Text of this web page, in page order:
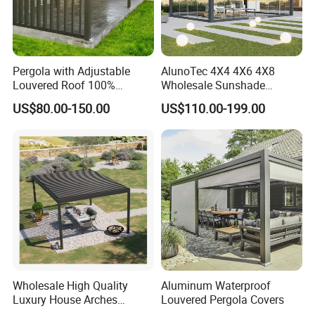
- What we do
Pergola with Adjustable
Louvered Roof 100%
Aluminum Motorized Rain
Proof Sunshade
US$80.00-150.00
AlunoTec 4X4 4X6 4X8
Wholesale Sunshade
Pavilion DIY Patio Garden
Aluminum Outdoor
Louvered Gazebo
Waterproof Bioclimatic
Pergola
US$110.00-199.00
Wholesale High Quality
Luxury House Arches
Aluminum Waterproof
Louvered Pergola Covers